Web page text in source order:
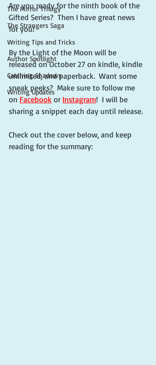
The Mirror Trilogy
The Strangers Saga
Writing Tips and Tricks
Author Spotlight
Catching Shadows
Writing Updates
Are you ready for the ninth book of the
Gifted Series?  Then I have great news
for you!
By the Light of the Moon will be
released on October 27 on kindle, kindle
unlimited, and paperback.  Want some
sneak peeks?  Make sure to follow me
on Facebook or Instagram!  I will be
sharing a snippet each day until release.
Check out the cover below, and keep
reading for the summary: